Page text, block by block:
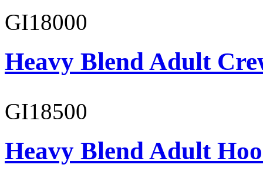
GI18000
Heavy Blend Adult
GI18500
Heavy Blend Adult